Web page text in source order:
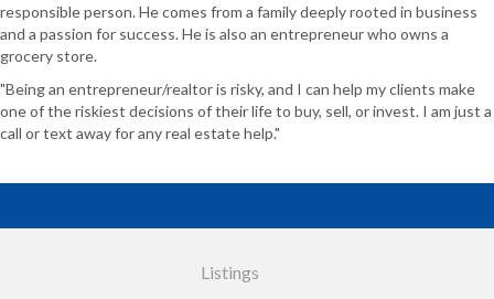
responsible person. He comes from a family deeply rooted in business
and a passion for success. He is also an entrepreneur who owns a
grocery store.
"Being an entrepreneur/realtor is risky, and I can help my clients make
one of the riskiest decisions of their life to buy, sell, or invest. I am just a
call or text away for any real estate help."
Listings